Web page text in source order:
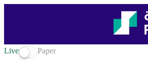
Live Paper